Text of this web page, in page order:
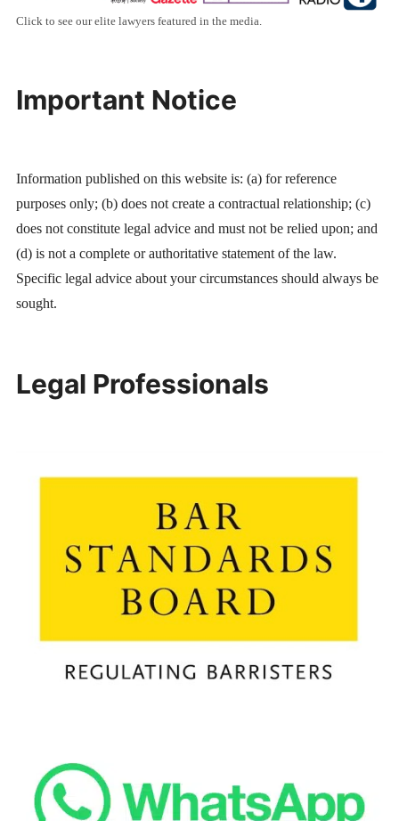
Click to see our elite lawyers featured in the media.
Important Notice
Information published on this website is: (a) for reference
purposes only; (b) does not create a contractual relationship; (c)
does not constitute legal advice and must not be relied upon; and
(d) is not a complete or authoritative statement of the law.
Specific legal advice about your circumstances should always be
sought.
Legal Professionals